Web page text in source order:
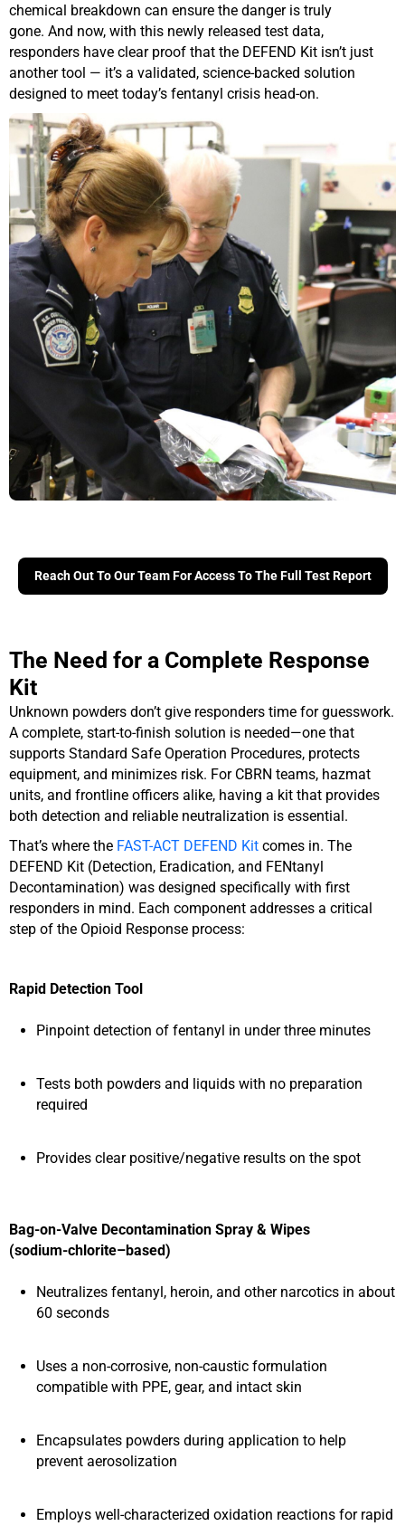
chemical breakdown can ensure the danger is truly
gone. And now, with this newly released test data,
responders have clear proof that the DEFEND Kit isn’t just
another tool — it’s a validated, science-backed solution
designed to meet today’s fentanyl crisis head-on.
Reach Out To Our Team For Access To The Full Test Report
The Need for a Complete Response
Kit
Unknown powders don’t give responders time for guesswork.
A complete, start-to-finish solution is needed—one that
supports Standard Safe Operation Procedures, protects
equipment, and minimizes risk. For CBRN teams, hazmat
units, and frontline officers alike, having a kit that provides
both detection and reliable neutralization is essential.
That’s where the FAST-ACT DEFEND Kit comes in. The
DEFEND Kit (Detection, Eradication, and FENtanyl
Decontamination) was designed specifically with first
responders in mind. Each component addresses a critical
step of the Opioid Response process:
Rapid Detection Tool
Pinpoint detection of fentanyl in under three minutes
Tests both powders and liquids with no preparation
required
Provides clear positive/negative results on the spot
Bag‑on‑Valve Decontamination Spray & Wipes
(sodium‑chlorite–based)
Neutralizes fentanyl, heroin, and other narcotics in about
60 seconds
Uses a non‑corrosive, non‑caustic formulation
compatible with PPE, gear, and intact skin
Encapsulates powders during application to help
prevent aerosolization
Employs well‑characterized oxidation reactions for rapid